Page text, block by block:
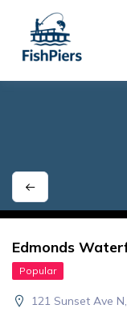
content
Edmonds
Popular
121 Sunset Ave